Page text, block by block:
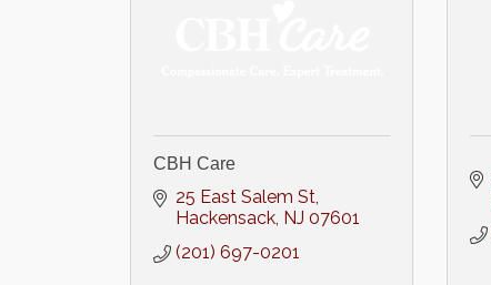
CBH Care
25 East Salem St
Hackensack NJ 07601
(201) 697-0201